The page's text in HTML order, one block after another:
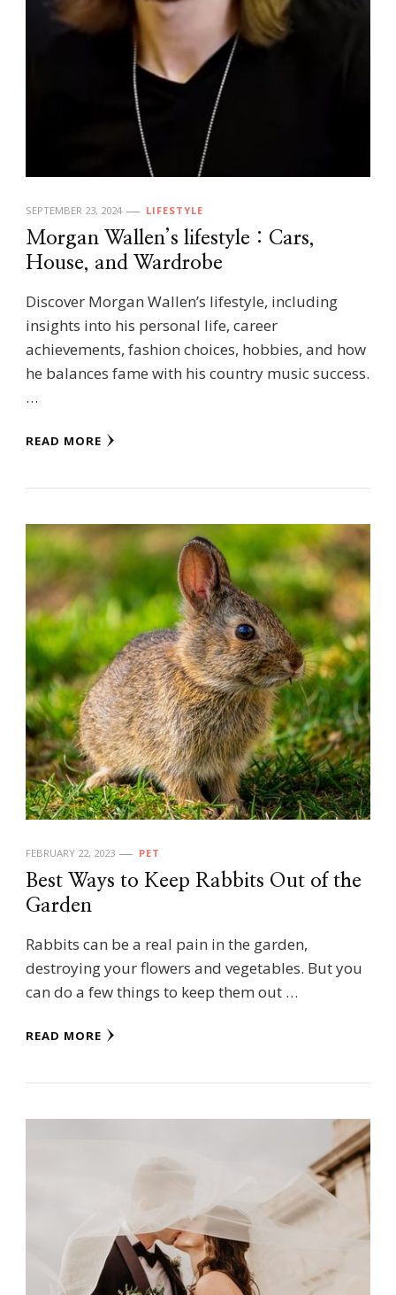
SEPTEMBER 23, 2024 LIFESTYLE
Morgan Wallen’s lifestyle : Cars,
House, and Wardrobe
Discover Morgan Wallen’s lifestyle, including
insights into his personal life, career
achievements, fashion choices, hobbies, and how
he balances fame with his country music success.
…
READ MORE
FEBRUARY 22, 2023 PET
Best Ways to Keep Rabbits Out of the
Garden
Rabbits can be a real pain in the garden,
destroying your flowers and vegetables. But you
can do a few things to keep them out …
READ MORE